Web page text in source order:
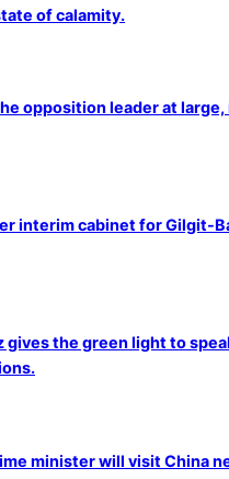
of calamity.
opposition leader at
interim cabinet for Gilgit-
gives the green light to
minister will visit China